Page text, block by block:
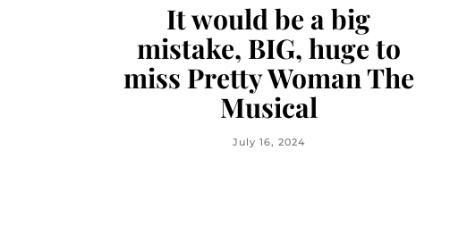
It would be a big
mistake, BIG, huge to
miss Pretty Woman The
Musical
July 16, 2024